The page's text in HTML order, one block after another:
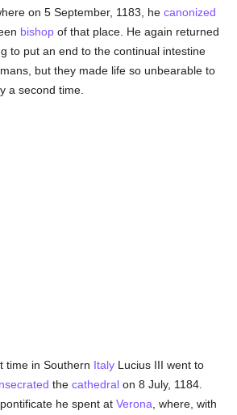
on 5 September, 1183, hecanonized
bishop of that place. He again returned
to put an end to the continual intestine
but they made life so unbearable to
a second time.
time in Southern Italy Lucius III went to
thecathedral on 8 July, 1184.
he spent atVerona , where, with